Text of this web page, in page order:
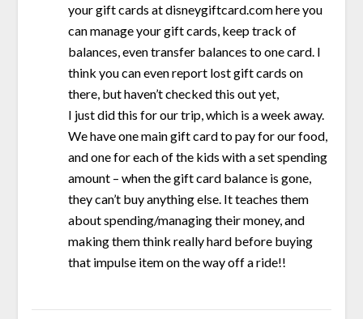
your gift cards at disneygiftcard.com here you
can manage your gift cards, keep track of
balances, even transfer balances to one card. I
think you can even report lost gift cards on
there, but haven’t checked this out yet,
I just did this for our trip, which is a week away.
We have one main gift card to pay for our food,
and one for each of the kids with a set spending
amount – when the gift card balance is gone,
they can’t buy anything else. It teaches them
about spending/managing their money, and
making them think really hard before buying
that impulse item on the way off a ride!!